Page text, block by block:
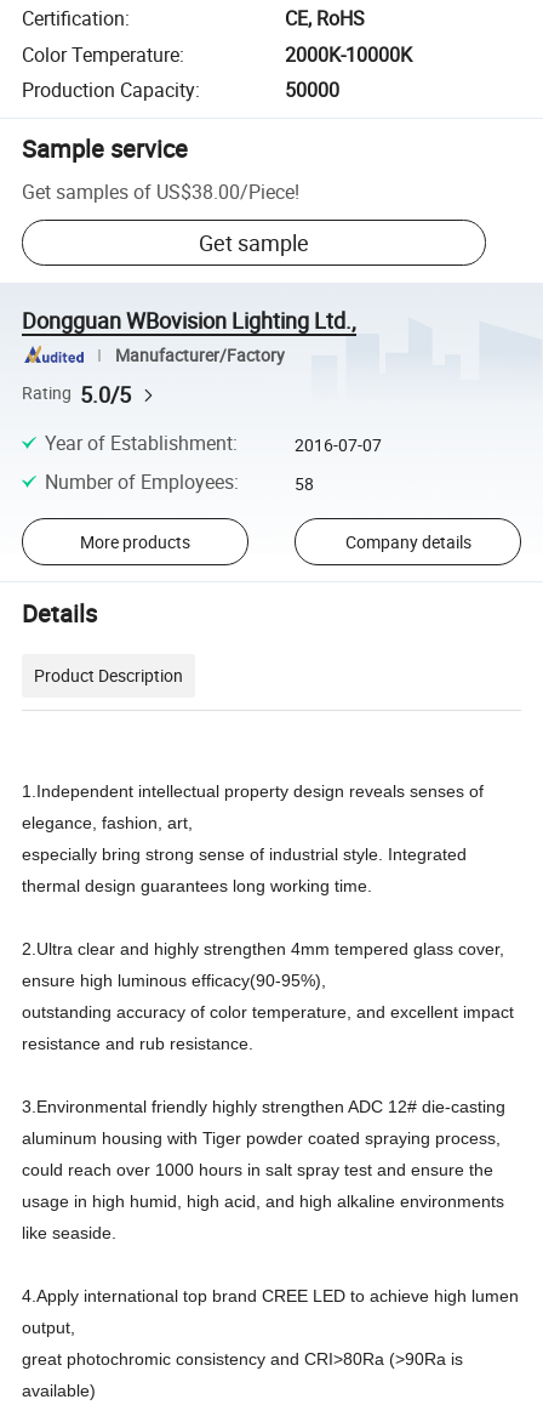
Certification:
CE, RoHS
Color Temperature:
2000K-10000K
Production Capacity: 50000
Sample service
Get samples of US$38.00/Piece!
Get sample
Dongguan WBovision Lighting Ltd.,
Manufacturer/Factory
Rating 5.0/5
Year of Establishment: 2016-07-07
Number of Employees: 58
More products Company details
Details
Product Description
1.Independent intellectual property design reveals senses of
elegance, fashion, art,
especially bring strong sense of industrial style. Integrated
thermal design guarantees long working time.
2.Ultra clear and highly strengthen 4mm tempered glass cover,
ensure high luminous efficacy(90-95%),
outstanding accuracy of color temperature, and excellent impact
resistance and rub resistance.
3.Environmental friendly highly strengthen ADC 12# die-casting
aluminum housing with Tiger powder coated spraying process,
could reach over 1000 hours in salt spray test and ensure the
usage in high humid, high acid, and high alkaline environments
like seaside.
4.Apply international top brand CREE LED to achieve high lumen
output,
great photochromic consistency and CRI>80Ra (>90Ra is
available)